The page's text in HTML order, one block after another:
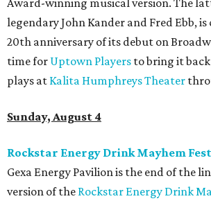
Award-winning musical version. The
legendary John Kander and Fred Ebb,
20th anniversary of its debut on
time for Uptown Players to bring it
plays at Kalita Humphreys Theater
Sunday, August 4
Rockstar Energy Drink Mayhem
Gexa Energy Pavilion is the end of the
version of the Rockstar Energy Drink